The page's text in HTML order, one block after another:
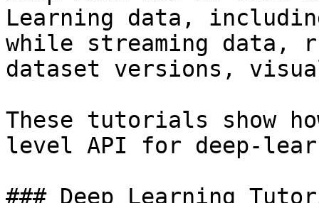
Learning data,
while streaming data,
dataset versions,
These tutorials show
level API for deep-
### Deep Learning